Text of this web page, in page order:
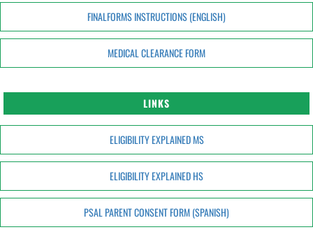
FINALFORMS INSTRUCTIONS (ENGLISH)
MEDICAL CLEARANCE FORM
LINKS
ELIGIBILITY EXPLAINED MS
ELIGIBILITY EXPLAINED HS
PSAL PARENT CONSENT FORM (SPANISH)